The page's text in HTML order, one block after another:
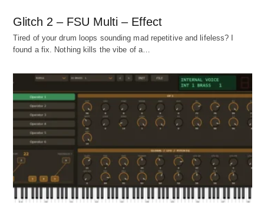
Glitch 2 – FSU Multi – Effect
Tired of your drum loops sounding mad repetitive and lifeless? I
found a fix. Nothing kills the vibe of a…